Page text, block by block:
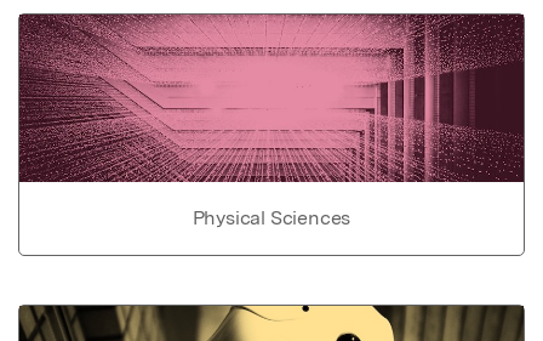
Physical Sciences